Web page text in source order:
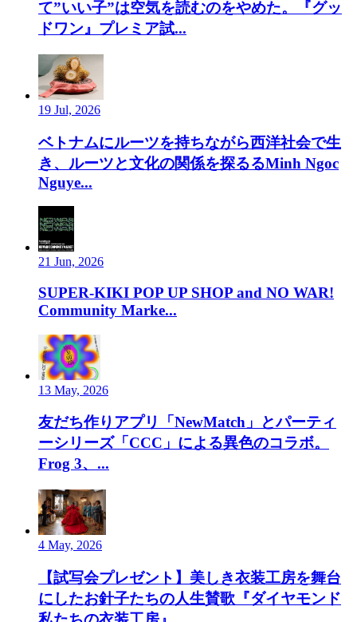
て”いい子”は空気を読むのをやめた。『グッ
ドワン』プレミア試...
19 Jul, 2026
ベトナムにルーツを持ちながら西洋社会で生
き、ルーツと文化の関係を探るるMinh Ngoc
Nguye...
21 Jun, 2026
SUPER-KIKI POP UP SHOP and NO WAR!
Community Marke...
13 May, 2026
友だち作りアプリ「NewMatch」とパーティ
ーシリーズ「CCC」による異色のコラボ。
Frog 3、...
4 May, 2026
【試写会プレゼント】美しき衣装工房を舞台
にしたお針子たちの人生賛歌『ダイヤモンド